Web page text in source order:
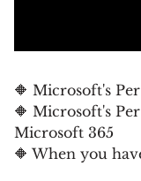
🔶 Microsoft's
🔶 Microsoft's
Microsoft 365
🔶 When you